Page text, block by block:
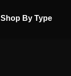
Shop By Type